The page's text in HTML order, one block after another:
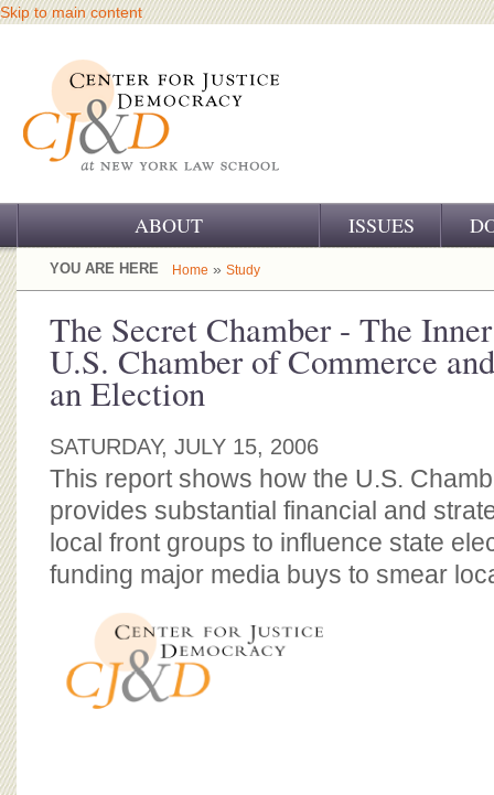
Skip to main content
ABOUT
OUR CHALLENGE
OUR WORK
OUR HISTORY
OUR SUPPORT
CJ&D STAFF
BOARD OF ADVISORS
ISSUES
YOU ARE HERE Home » Study
The Secret Chamber - The
U.S. Chamber of Commerce
an Election
SATURDAY, JULY 15, 2006
This report shows how the U.S.
provides substantial financial and
local front groups to influence state
funding major media buys to smear